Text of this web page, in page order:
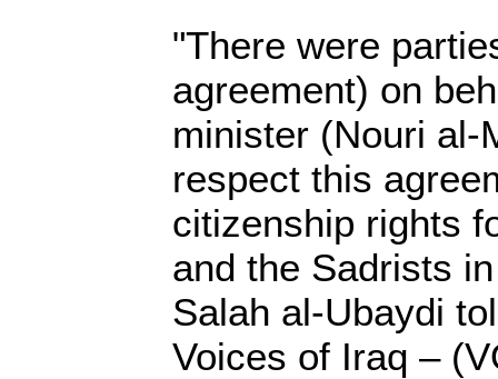
"There were
agreement) on
minister (Nouri al-
respect this
citizenship rights
and the Sadrists
Salah al-Ubaydi
Voices of Iraq –